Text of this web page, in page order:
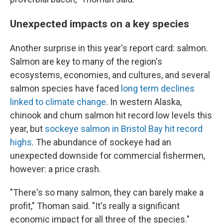
Unexpected impacts on a key species
Another surprise in this year's report card: salmon.
Salmon are key to many of the region's
ecosystems, economies, and cultures, and several
salmon species have faced long term declines
linked to climate change. In western Alaska,
chinook and chum salmon hit record low levels this
year, but sockeye salmon in Bristol Bay hit record
highs. The abundance of sockeye had an
unexpected downside for commercial fishermen,
however: a price crash.
"There's so many salmon, they can barely make a
profit," Thoman said. "It's really a significant
economic impact for all three of the species."